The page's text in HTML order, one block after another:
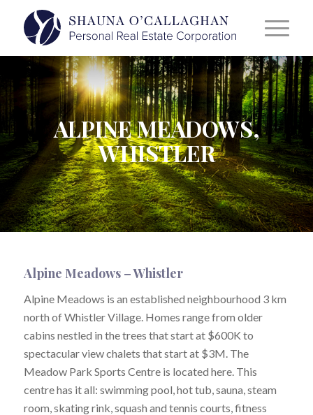
ALPINE MEADOWS,
WHISTLER
Alpine Meadows – Whistler
Alpine Meadows is an established neighbourhood 3 km
north of Whistler Village. Homes range from older
cabins nestled in the trees that start at $600K to
spectacular view chalets that start at $3M. The
Meadow Park Sports Centre is located here. This
centre has it all: swimming pool, hot tub, sauna, steam
room, skating rink, squash and tennis courts, fitness